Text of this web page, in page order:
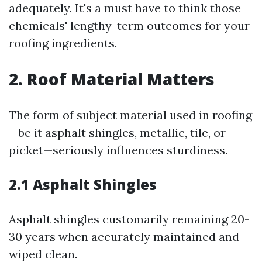
adequately. It's a must have to think those
chemicals' lengthy-term outcomes for your
roofing ingredients.
2. Roof Material Matters
The form of subject material used in roofing
—be it asphalt shingles, metallic, tile, or
picket—seriously influences sturdiness.
2.1 Asphalt Shingles
Asphalt shingles customarily remaining 20-
30 years when accurately maintained and
wiped clean.